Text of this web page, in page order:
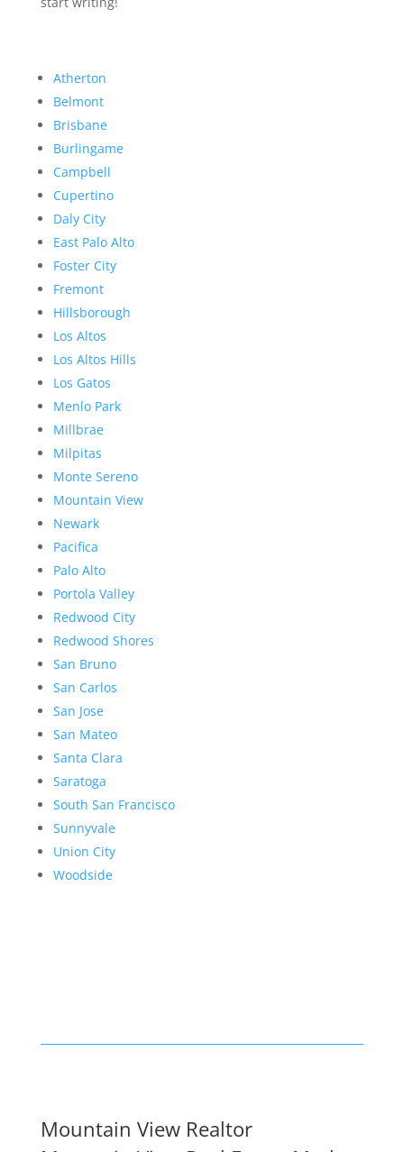
Atherton
Belmont
Brisbane
Burlingame
Campbell
Cupertino
Daly City
East Palo Alto
Foster City
Fremont
Hillsborough
Los Altos
Los Altos Hills
Los Gatos
Menlo Park
Millbrae
Milpitas
Monte Sereno
Mountain View
Newark
Pacifica
Palo Alto
Portola Valley
Redwood City
Redwood Shores
San Bruno
San Carlos
San Jose
San Mateo
Santa Clara
Saratoga
South San Francisco
Sunnyvale
Union City
Woodside
Mountain View Realtor